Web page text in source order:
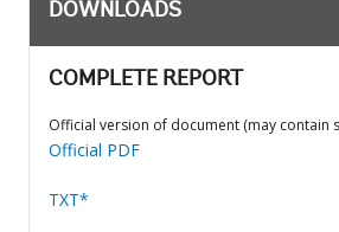
DOWNLOADS
COMPLETE REPORT
Official version of document (may contain
Official PDF
TXT*